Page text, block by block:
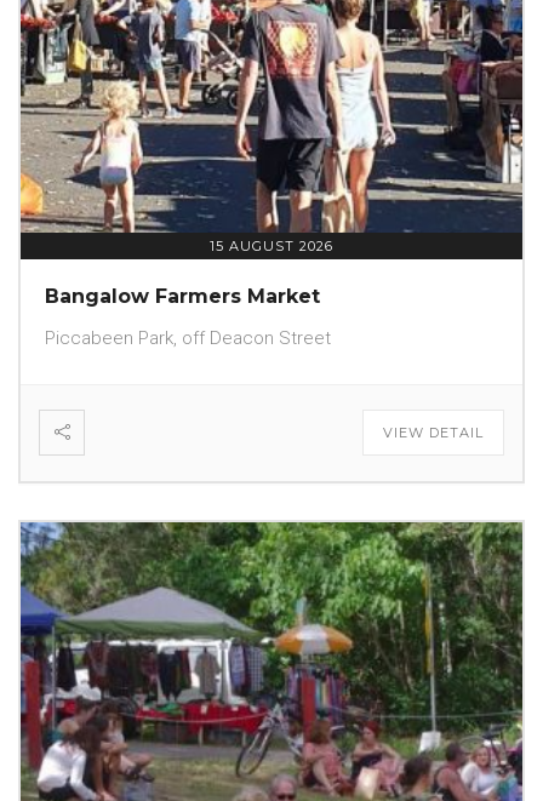
15 AUGUST 2026
Bangalow Farmers Market
Piccabeen Park, off Deacon Street
VIEW DETAIL